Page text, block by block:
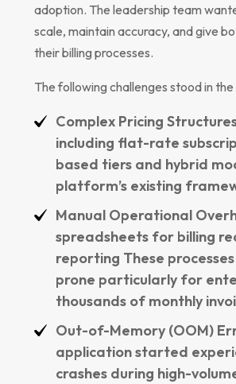
adoption. The leadership team
scale, maintain accuracy, and give
their billing processes.
The following challenges stood in
Complex Pricing
including flat-rate
based tiers and hybrid
platform’s existing
Manual Operational
spreadsheets for billing
reporting These
prone particularly for
thousands of monthly
Out-of-Memory (OOM)
application started
crashes during high-